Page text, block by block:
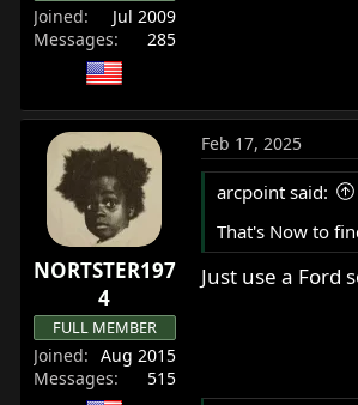
Joined
Jul 2009
Messages
285
NORTSTER197
4
FULL MEMBER
Joined
Aug 2015
Messages
515
Feb 17, 2025
arcpoint said:
That's Now to
Just use a Ford